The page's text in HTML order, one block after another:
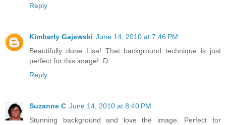
Reply
Kimberly Gajewski June 14, 2010 at 7:46 PM
Beautifully done Lisa! That background technique is just
perfect for this image! :D
Reply
Suzanne C June 14, 2010 at 8:40 PM
Stunning background and love the image. Perfect for